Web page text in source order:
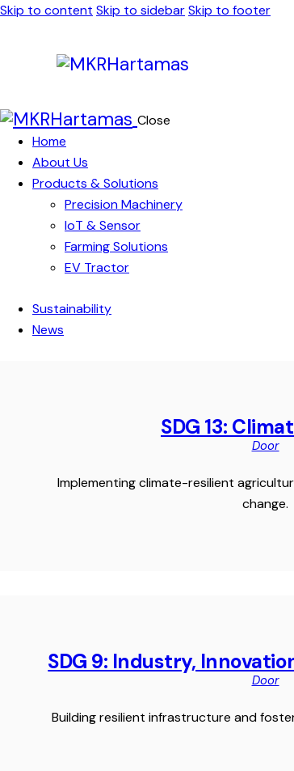
Skip to content Skip to sidebarSkip to footer
Close
Home
About Us
Products & Solutions
Precision Machinery
IoT & Sensor
Farming Solutions
EV Tractor
Sustainability
News
SDG 13:
Door
Implementing climate-resilient
change.
SDG 9: Industry,
Door
Building resilient infrastructure and